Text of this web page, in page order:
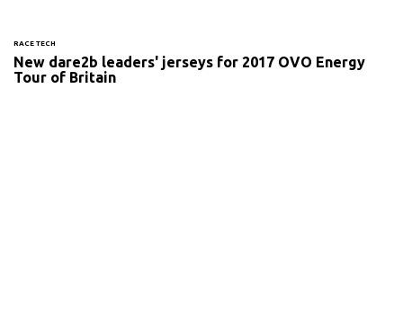
RACE TECH
New dare2b leaders' jerseys for 2017 OVO Energy
Tour of Britain